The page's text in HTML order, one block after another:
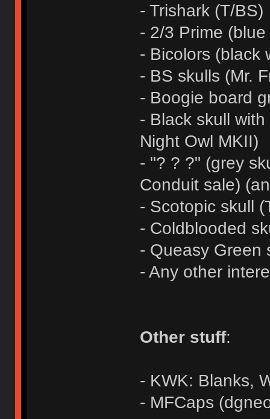
- Trishark (T/BS)
- 2/3 Prime
- Bicolors (black
- BS skulls (Mr.
- Boogie board
- Black skull
Night Owl MKII)
- "? ? ?" (grey
Conduit sale)
- Scotopic skull
- Coldblooded
- Queasy Green
- Any other
Other stuff:
- KWK: Blanks,
- MFCaps